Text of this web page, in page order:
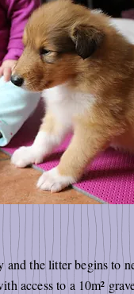
the litter begins to
access to a 10m²